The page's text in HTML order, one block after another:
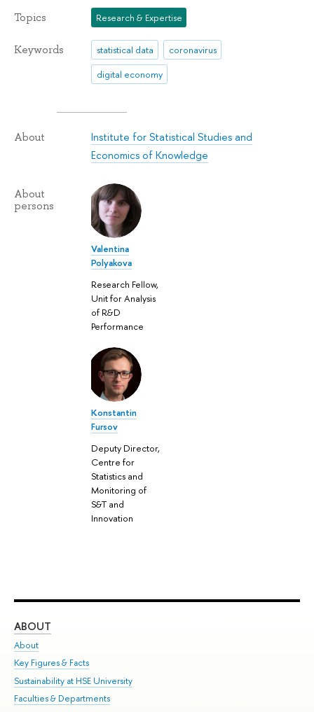
Topics Research & Expertise
Keywords statistical data
coronavirus
digital economy
About
Institute for Statistical Studies and
Economics of Knowledge
About
persons
Valentina
Polyakova
Research Fellow,
Unit for Analysis
of R&D
Performance
Konstantin
Fursov
Deputy Director,
Centre for
Statistics and
Monitoring of
S&T and
Innovation
ABOUT
About
Key Figures & Facts
Sustainability at HSE University
Faculties & Departments